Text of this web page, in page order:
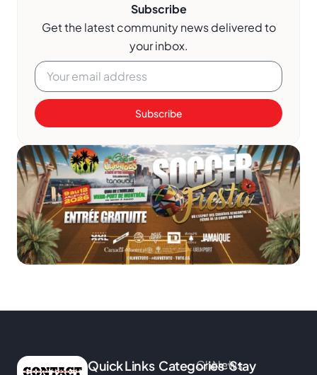
Subscribe
Get the latest community news delivered to
your inbox.
Subscribe
Quick Links Categories
Church
NewsStay